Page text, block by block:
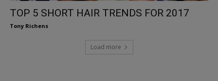
TOP 5 SHORT HAIR TRENDS FOR 2017
Tony Richens
Load more